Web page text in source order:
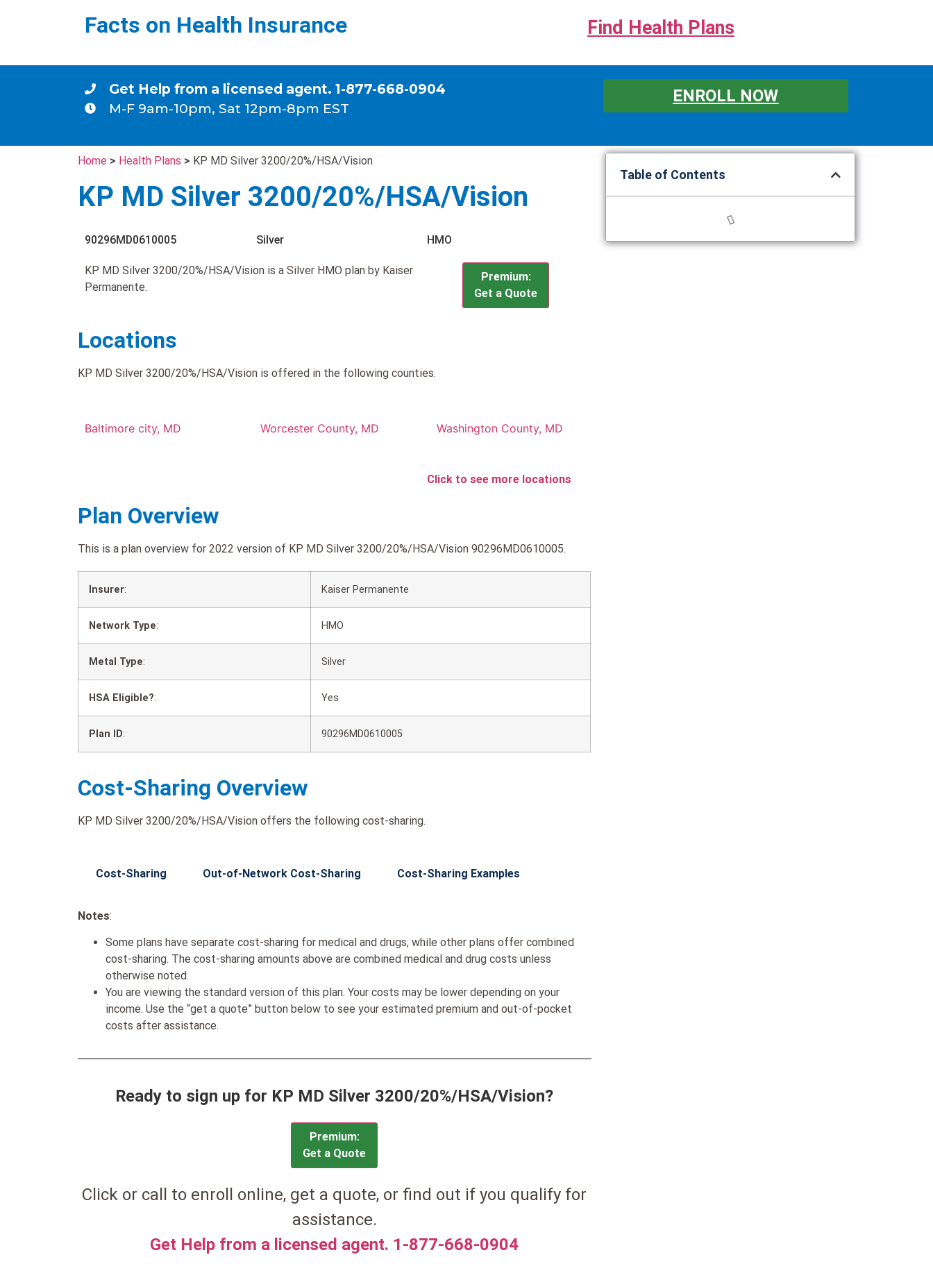
Facts on Health Insurance Find Health Plans
Get Help from a licensed agent. 1-877-668-0904
M-F 9am-10pm, Sat 12pm-8pm EST
ENROLL NOW
Home > Health Plans > KP MD Silver 3200/20%/HSA/Vision
KP MD Silver 3200/20%/HSA/Vision
90296MD0610005 Silver HMO
KP MD Silver 3200/20%/HSA/Vision is a Silver HMO plan by Kaiser
Permanente.
Premium:
Get a Quote
Locations
KP MD Silver 3200/20%/HSA/Vision is offered in the following counties.
Baltimore city, MD Worcester County, MD Washington County, MD
Click to see more locations
Plan Overview
This is a plan overview for 2022 version of KP MD Silver 3200/20%/HSA/Vision 90296MD0610005.
Insurer: Kaiser Permanente
Network Type: HMO
Metal Type: Silver
HSA Eligible?: Yes
Plan ID: 90296MD0610005
Cost-Sharing Overview
KP MD Silver 3200/20%/HSA/Vision offers the following cost-sharing.
Cost-Sharing Out-of-Network Cost-Sharing Cost-Sharing Examples
Notes:
Some plans have separate cost-sharing for medical and drugs, while other plans offer combined
cost-sharing. The cost-sharing amounts above are combined medical and drug costs unless
otherwise noted.
You are viewing the standard version of this plan. Your costs may be lower depending on your
income. Use the “get a quote” button below to see your estimated premium and out-of-pocket
costs after assistance.
Ready to sign up for KP MD Silver 3200/20%/HSA/Vision?
Premium:
Get a Quote
Click or call to enroll online, get a quote, or find out if you qualify for
assistance.
Get Help from a licensed agent. 1-877-668-0904
Table of Contents